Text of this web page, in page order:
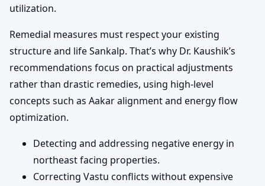
utilization.
Remedial measures must respect your existing
structure and life Sankalp. That’s why Dr. Kaushik’s
recommendations focus on practical adjustments
rather than drastic remedies, using high-level
concepts such as Aakar alignment and energy flow
optimization.
Detecting and addressing negative energy in
northeast facing properties.
Correcting Vastu conflicts without expensive